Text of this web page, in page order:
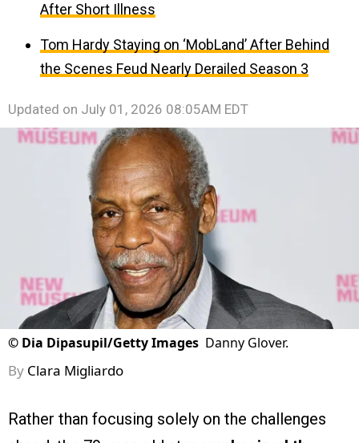
After Short Illness
Tom Hardy Staying on ‘MobLand’ After Behind
the Scenes Feud Nearly Derailed Season 3
Updated on July 01, 2026 08:05AM EDT
© Dia Dipasupil/Getty Images Danny Glover.
By Clara Migliardo
Rather than focusing solely on the challenges